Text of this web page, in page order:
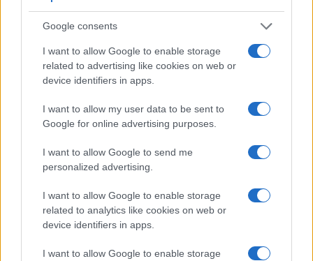
Google consents
I want to allow Google to enable storage
related to advertising like cookies on web or
device identifiers in apps.
I want to allow my user data to be sent to
Google for online advertising purposes.
I want to allow Google to send me
personalized advertising.
I want to allow Google to enable storage
related to analytics like cookies on web or
device identifiers in apps.
I want to allow Google to enable storage
record videos
resolution format that the LX100 II can use is 4K/30p.